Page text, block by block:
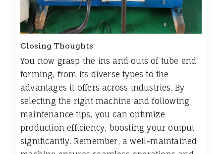
Closing Thoughts
You now grasp the ins and outs of tube end
forming, from its diverse types to the
advantages it offers across industries. By
selecting the right machine and following
maintenance tips, you can optimize
production efficiency, boosting your output
significantly. Remember, a well-maintained